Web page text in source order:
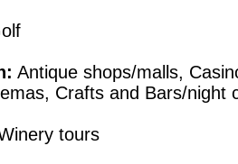
Antique shops/malls,
Crafts and Bars/night
tours